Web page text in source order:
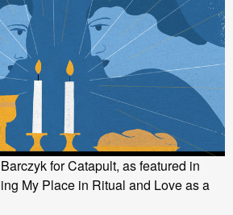
for Catapult, as featured in
My Place in Ritual and Love as a